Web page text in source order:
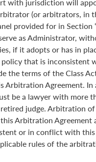
with jurisdiction will
(or arbitrators, in
provided for in Section
as Administrator,
if it adopts or has in
that is inconsistent
the terms of the Class
Arbitration Agreement. In
be a lawyer with more
judge. Arbitration
Arbitration Agreement
or in conflict with
rules of the